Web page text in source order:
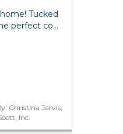
Tucked
perfect co…
Christina Jarvis,
Inc.